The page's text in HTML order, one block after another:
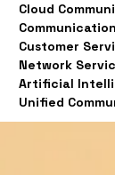
Cloud
Customer
Network
Artificial
Unified